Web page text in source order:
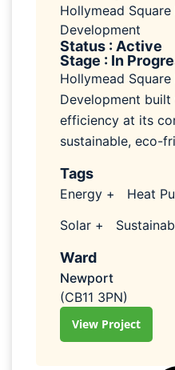
Hollymead Square
Development
Status : Active
Stage : In
Hollymead Square
Development
efficiency at its
sustainable, eco-
Tags
Energy + Heat
Solar +
Ward
Newport
(CB11 3PN)
View Project